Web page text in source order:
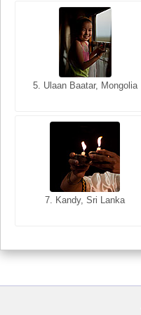
5. Ulaan Baatar, Mongolia
7. Kandy, Sri Lanka
5. Bangkok, Thailand
7. Annecy, Haute-Savoie,